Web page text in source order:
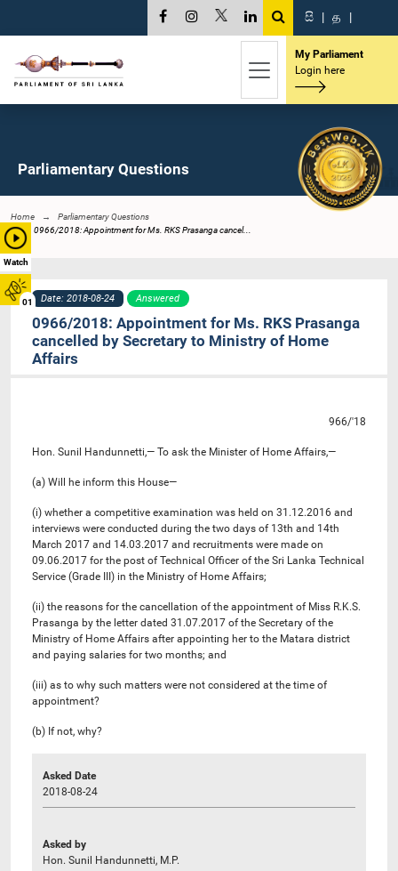
Watch
01
සි | த |
My Parliament
Login here
Parliamentary Questions
Home
Parliamentary Questions
0966/2018: Appointment for Ms. RKS Prasanga cancel...
Date: 2018-08-24 Answered
0966/2018: Appointment for Ms. RKS Prasanga
cancelled by Secretary to Ministry of Home
Affairs
966/'18
Hon. Sunil Handunnetti,— To ask the Minister of Home Affairs,—
(a) Will he inform this House—
(i) whether a competitive examination was held on 31.12.2016 and
interviews were conducted during the two days of 13th and 14th
March 2017 and 14.03.2017 and recruitments were made on
09.06.2017 for the post of Technical Officer of the Sri Lanka Technical
Service (Grade III) in the Ministry of Home Affairs;
(ii) the reasons for the cancellation of the appointment of Miss R.K.S.
Prasanga by the letter dated 31.07.2017 of the Secretary of the
Ministry of Home Affairs after appointing her to the Matara district
and paying salaries for two months; and
(iii) as to why such matters were not considered at the time of
appointment?
(b) If not, why?
Asked Date
2018-08-24
Asked by
Hon. Sunil Handunnetti, M.P.